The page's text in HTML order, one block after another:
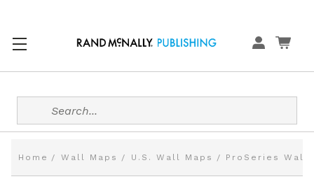
Search
Home Wall Maps U.S. Wall Maps ProSeries Wall